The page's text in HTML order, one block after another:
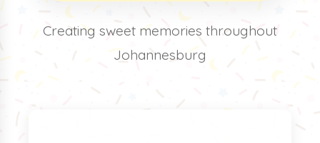
Creating sweet memories throughout
Johannesburg